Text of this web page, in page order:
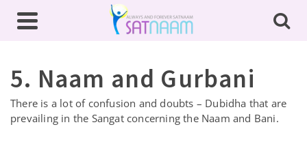
5. Naam and Gurbani
There is a lot of confusion and doubts – Dubidha that are
prevailing in the Sangat concerning the Naam and Bani.